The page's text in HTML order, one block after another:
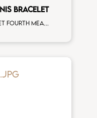
BRACELET
Extensible tennis bracelet fourth measure black diamonds white spots white gold man size